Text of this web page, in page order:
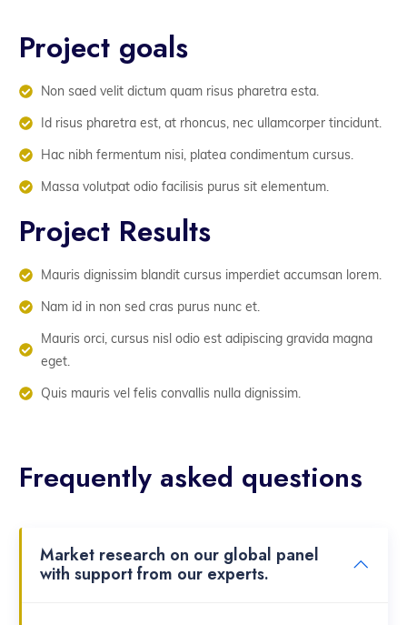
Project goals
Non saed velit dictum quam risus pharetra esta.
Id risus pharetra est, at rhoncus, nec ullamcorper tincidunt.
Hac nibh fermentum nisi, platea condimentum cursus.
Massa volutpat odio facilisis purus sit elementum.
Project Results
Mauris dignissim blandit cursus imperdiet accumsan lorem.
Nam id in non sed cras purus nunc et.
Mauris orci, cursus nisl odio est adipiscing gravida magna
eget.
Quis mauris vel felis convallis nulla dignissim.
Frequently asked questions
Market research on our global panel
with support from our experts.